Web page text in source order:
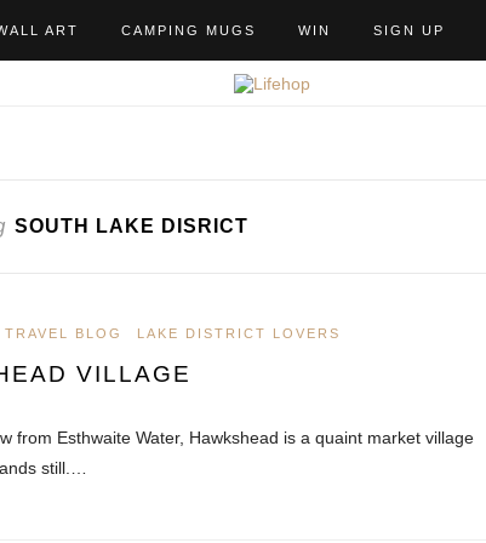
ART CAMPING MUGS WIN SIGN UP
SOUTH LAKE DISRICT
BLOG LAKE DISTRICT LOVERS
VILLAGE
from Esthwaite Water, Hawkshead is a quaint market village
still.…